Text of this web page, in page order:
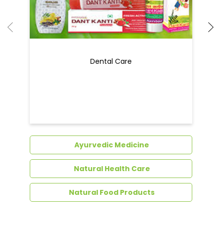
Get In Touch
Write to us with your query and we shall get
back to you.